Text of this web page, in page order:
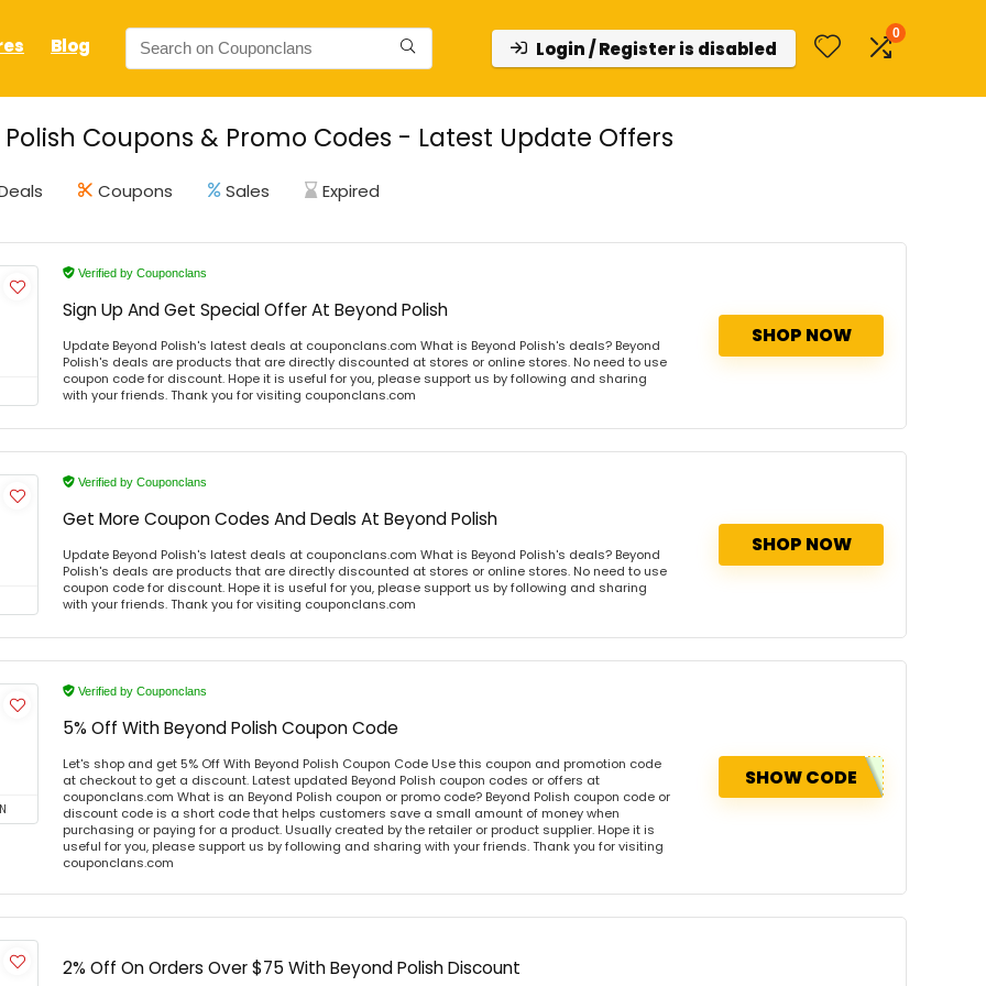
Blog Login / Register is disabled
0
Coupons & Promo Codes - Latest Update Offers
Coupons Sales Expired
Verified by Couponclans
Sign Up And Get Special Offer At Beyond Polish
Update Beyond Polish's latest deals at couponclans.com What is Beyond Polish's deals? Beyond
Polish's deals are products that are directly discounted at stores or online stores. No need to use
coupon code for discount. Hope it is useful for you, please support us by following and sharing
with your friends. Thank you for visiting couponclans.com
SHOP NOW
Verified by Couponclans
Get More Coupon Codes And Deals At Beyond Polish
Update Beyond Polish's latest deals at couponclans.com What is Beyond Polish's deals? Beyond
Polish's deals are products that are directly discounted at stores or online stores. No need to use
coupon code for discount. Hope it is useful for you, please support us by following and sharing
with your friends. Thank you for visiting couponclans.com
SHOP NOW
Verified by Couponclans
5% Off With Beyond Polish Coupon Code
Let's shop and get 5% Off With Beyond Polish Coupon Code Use this coupon and promotion code
at checkout to get a discount. Latest updated Beyond Polish coupon codes or offers at
couponclans.com What is an Beyond Polish coupon or promo code? Beyond Polish coupon code or
discount code is a short code that helps customers save a small amount of money when
purchasing or paying for a product. Usually created by the retailer or product supplier. Hope it is
useful for you, please support us by following and sharing with your friends. Thank you for visiting
couponclans.com
SHOW CODE
2% Off On Orders Over $75 With Beyond Polish Discount